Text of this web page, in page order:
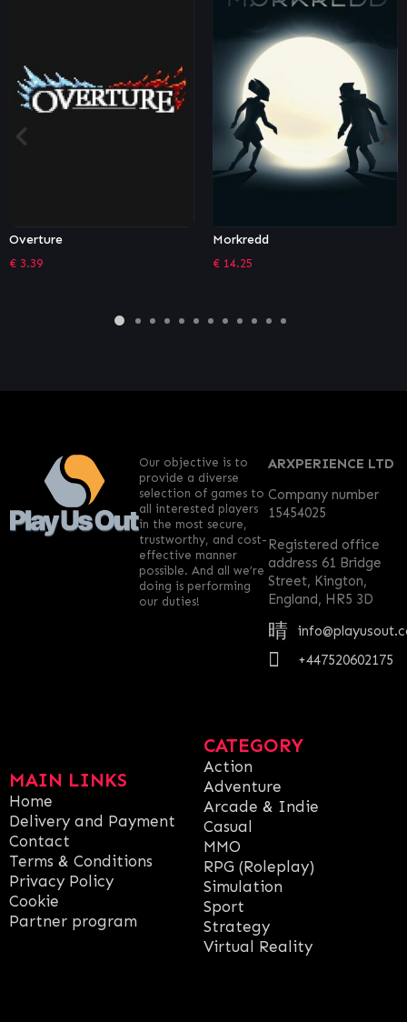
Morkredd
€14.25
The Falconeer – The Hunter
€1.36
MAIN LINKS
Home
Delivery and Payment
Contact
Terms & Conditions
Privacy Policy
Cookie
Partner program
CATEGORY
Action
Adventure
Arcade & Indie
Casual
MMO
RPG (Roleplay)
Simulation
Sport
Strategy
Virtual Reality
ARXPERIENCE LTD
Company number
15454025
Registered office
address 61 Bridge
Street, Kington,
England, HR5 3D
+447520602175
Our objective is to
provide a diverse
selection of games to
all interested players
in the most secure,
trustworthy, and cost-
effective manner
possible. And all we’re
doing is performing
our duties!